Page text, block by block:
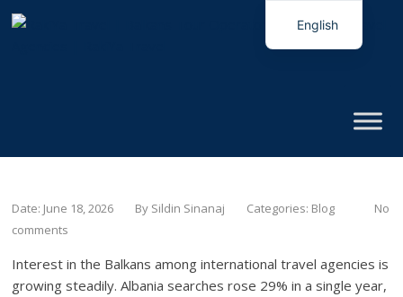
Date: June 18, 2026 By Sildin Sinanaj Categories: Blog
No
comments
Interest in the Balkans among international travel agencies is
growing steadily. Albania searches rose 29% in a single year,
English
Italian